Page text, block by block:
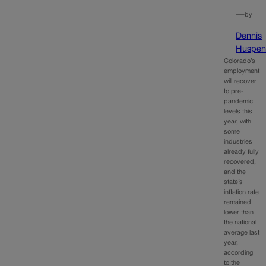
—by
Dennis
Colorado’s
employment
will recover
to pre-
pandemic
levels this
year, with
some
industries
already fully
recovered,
and the
state’s
inflation rate
remained
lower than
the national
average last
year,
according
to the